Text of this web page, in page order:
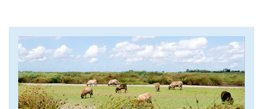
Afbeelding